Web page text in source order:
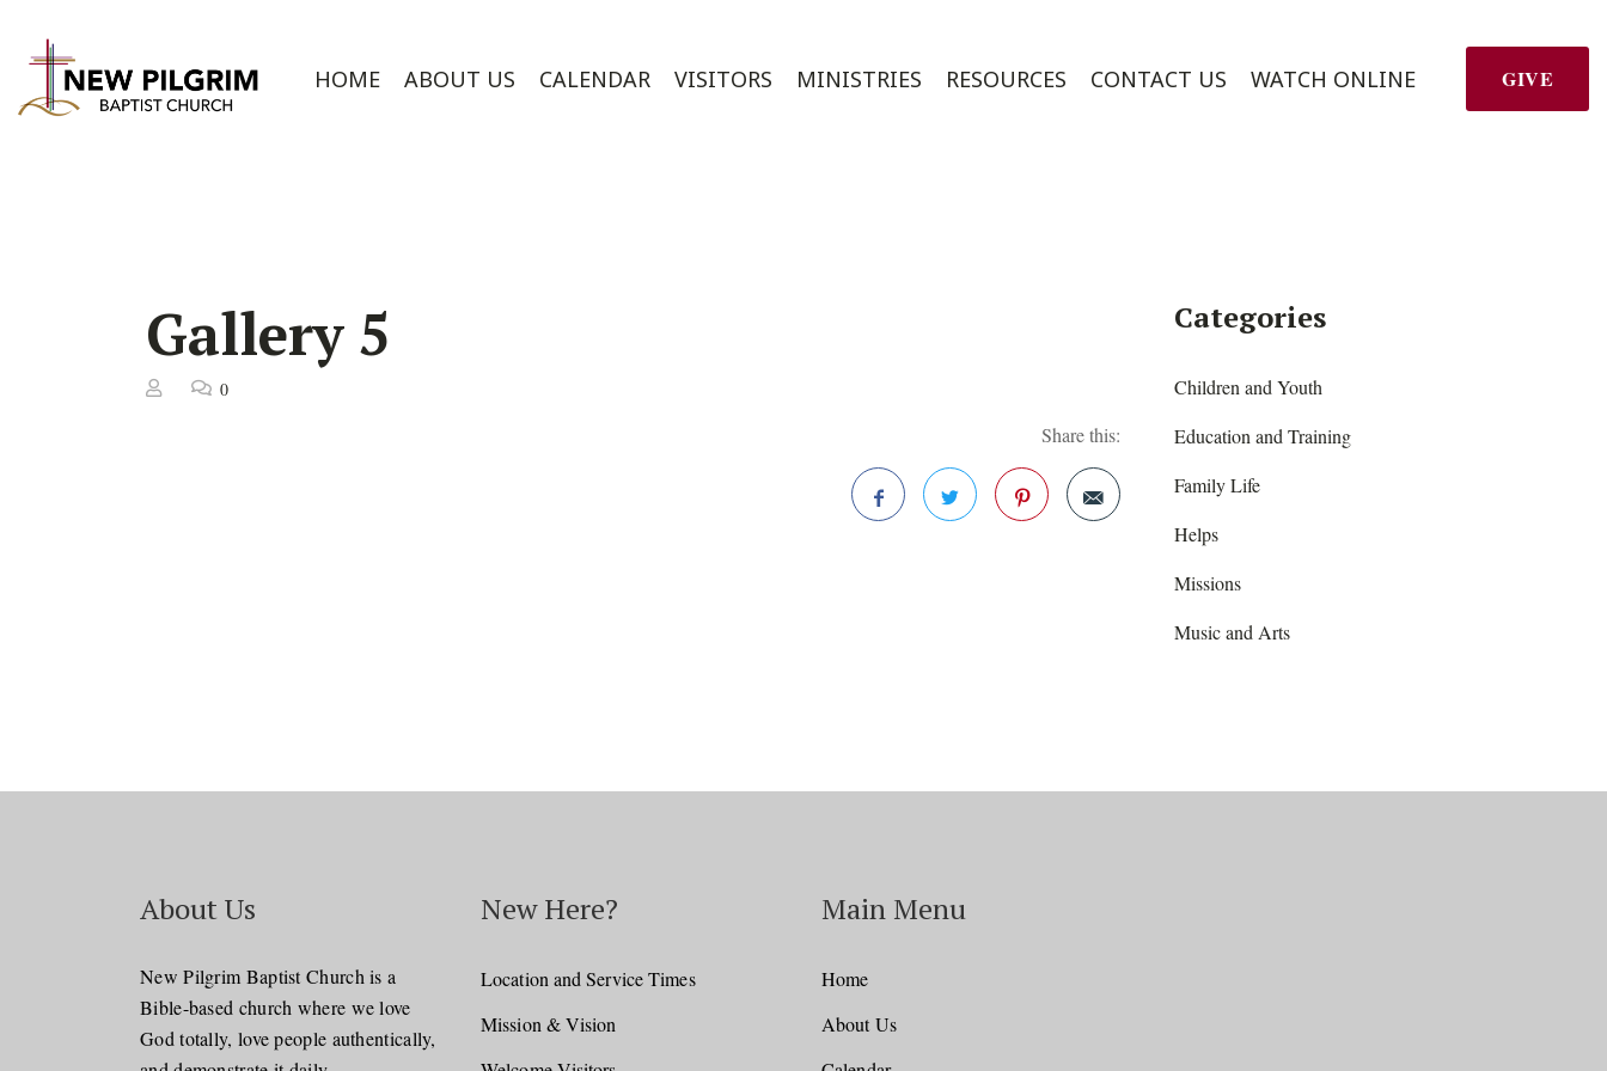
HOME ABOUT US CALENDAR VISITORS MINISTRIES RESOURCES CONTACT US WATCH ONLINE GIVE
Gallery 5
0
Share this:
Categories
Children and Youth
Education and Training
Family Life
Helps
Missions
Music and Arts
About Us
New Pilgrim Baptist Church is a
Bible-based church where we love
God totally, love people authentically,
New Here?
Location and Service Times
Mission & Vision
Main Menu
Home
About Us